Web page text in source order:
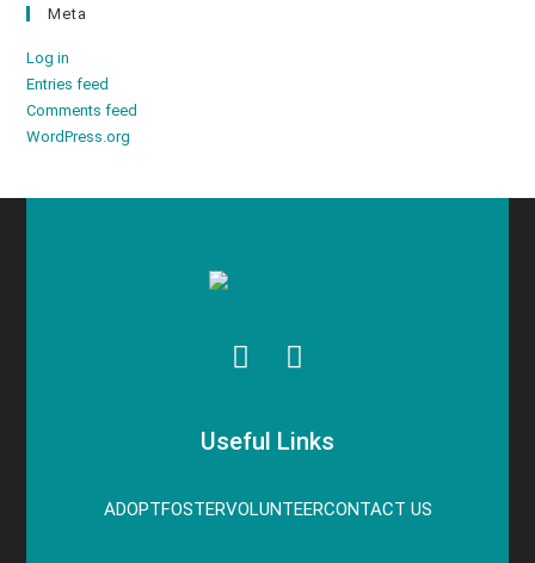
Meta
Log in
Entries feed
Comments feed
WordPress.org
Useful Links
ADOPTFOSTERVOLUNTEERCONTACT US